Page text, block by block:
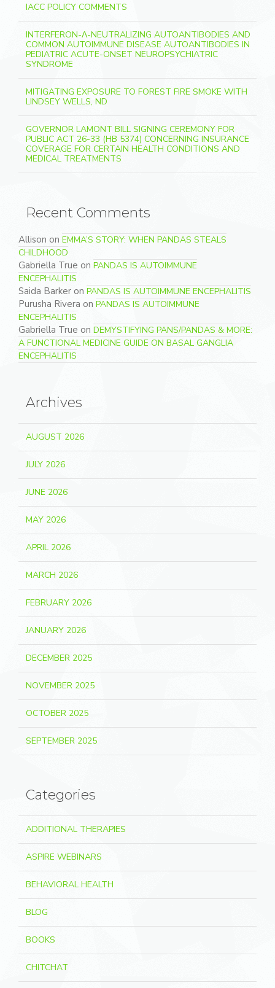
IACC POLICY COMMENTS
INTERFERON-Λ-NEUTRALIZING AUTOANTIBODIES AND
COMMON AUTOIMMUNE DISEASE AUTOANTIBODIES IN
PEDIATRIC ACUTE-ONSET NEUROPSYCHIATRIC
SYNDROME
MITIGATING EXPOSURE TO FOREST FIRE SMOKE WITH
LINDSEY WELLS, ND
GOVERNOR LAMONT BILL SIGNING CEREMONY FOR
PUBLIC ACT 26-33 (HB 5374) CONCERNING INSURANCE
COVERAGE FOR CERTAIN HEALTH CONDITIONS AND
MEDICAL TREATMENTS
Recent Comments
Allison on EMMA’S STORY: WHEN PANDAS STEALS
CHILDHOOD
Gabriella True on PANDAS IS AUTOIMMUNE
ENCEPHALITIS
Saida Barker on PANDAS IS AUTOIMMUNE ENCEPHALITIS
Purusha Rivera on PANDAS IS AUTOIMMUNE
ENCEPHALITIS
Gabriella True on DEMYSTIFYING PANS/PANDAS & MORE:
A FUNCTIONAL MEDICINE GUIDE ON BASAL GANGLIA
ENCEPHALITIS
Archives
AUGUST 2026
JULY 2026
JUNE 2026
MAY 2026
APRIL 2026
MARCH 2026
FEBRUARY 2026
JANUARY 2026
DECEMBER 2025
NOVEMBER 2025
OCTOBER 2025
SEPTEMBER 2025
Categories
ADDITIONAL THERAPIES
ASPIRE WEBINARS
BEHAVIORAL HEALTH
BLOG
BOOKS
CHITCHAT